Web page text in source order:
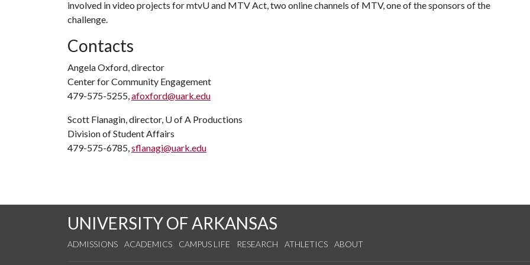
involved in video projects for mtvU and MTV Act, two online channels of MTV, one of the sponsors of the
challenge.
Contacts
Angela Oxford, director
Center for Community Engagement
479-575-5255, afoxford@uark.edu
Scott Flanagin, director, U of A Productions
Division of Student Affairs
479-575-6785, sflanagi@uark.edu
UNIVERSITY OF ARKANSAS
ADMISSIONS ACADEMICS CAMPUS LIFE RESEARCH ATHLETICS ABOUT